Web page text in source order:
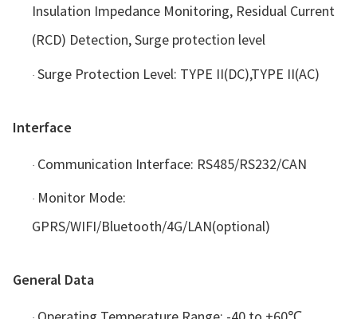
Insulation Impedance Monitoring, Residual Current
(RCD) Detection, Surge protection level
·Surge Protection Level: TYPE II(DC),TYPE II(AC)
Interface
· Communication Interface: RS485/RS232/CAN
· Monitor Mode:
GPRS/WIFI/Bluetooth/4G/LAN(optional)
General Data